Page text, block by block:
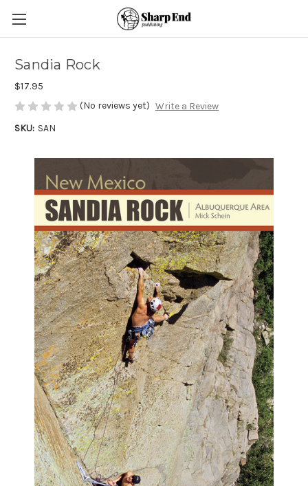
Sandia Rock
$17.95
(No reviews yet) Write a Review
SKU: SAN